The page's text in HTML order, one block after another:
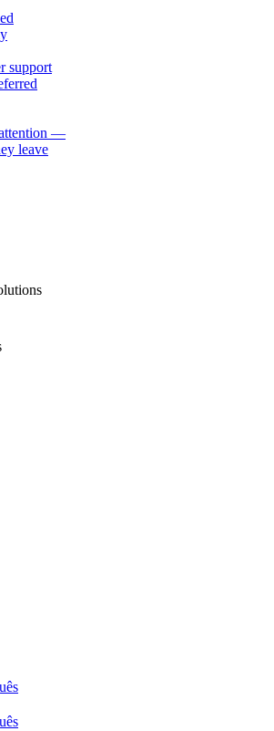
support
—
leave